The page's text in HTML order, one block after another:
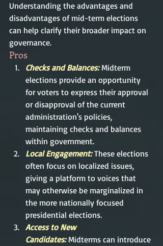
Understanding the advantages and
disadvantages of mid-term elections
can help clarify their broader impact on
governance.
Pros
Checks and Balances: Midterm
elections provide an opportunity
for voters to express their approval
or disapproval of the current
administration's policies,
maintaining checks and balances
within government.
Local Engagement: These elections
often focus on localized issues,
giving a platform to voices that
may otherwise be marginalized in
the more nationally focused
presidential elections.
Access to New
Candidates: Midterms can introduce